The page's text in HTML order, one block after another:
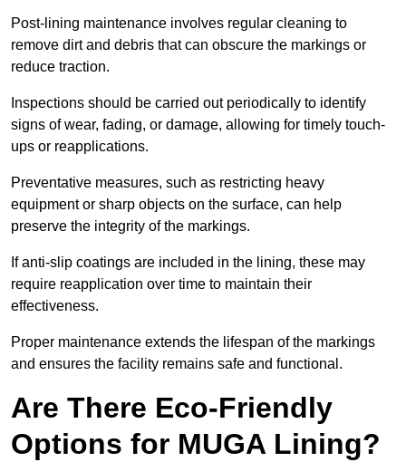
Post-lining maintenance involves regular cleaning to
remove dirt and debris that can obscure the markings or
reduce traction.
Inspections should be carried out periodically to identify
signs of wear, fading, or damage, allowing for timely touch-
ups or reapplications.
Preventative measures, such as restricting heavy
equipment or sharp objects on the surface, can help
preserve the integrity of the markings.
If anti-slip coatings are included in the lining, these may
require reapplication over time to maintain their
effectiveness.
Proper maintenance extends the lifespan of the markings
and ensures the facility remains safe and functional.
Are There Eco-Friendly
Options for MUGA Lining?